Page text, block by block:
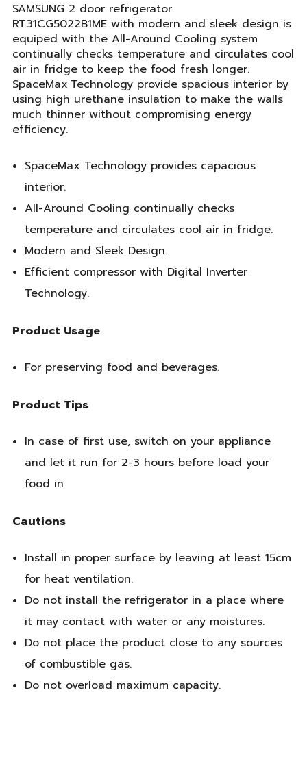
SAMSUNG 2 door refrigerator
RT31CG5022B1ME with modern and sleek design is
equiped with the All-Around Cooling system
continually checks temperature and circulates cool
air in fridge to keep the food fresh longer.
SpaceMax Technology provide spacious interior by
using high urethane insulation to make the walls
much thinner without compromising energy
efficiency.
SpaceMax Technology provides capacious
interior.
All-Around Cooling continually checks
temperature and circulates cool air in fridge.
Modern and Sleek Design.
Efficient compressor with Digital Inverter
Technology.
Product Usage
For preserving food and beverages.
Product Tips
In case of first use, switch on your appliance
and let it run for 2-3 hours before load your
food in
Cautions
Install in proper surface by leaving at least 15cm
for heat ventilation.
Do not install the refrigerator in a place where
it may contact with water or any moistures.
Do not place the product close to any sources
of combustible gas.
Do not overload maximum capacity.